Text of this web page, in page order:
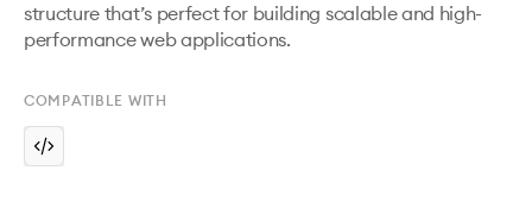
structure that’s perfect for building scalable and high-
performance web applications.
COMPATIBLE WITH